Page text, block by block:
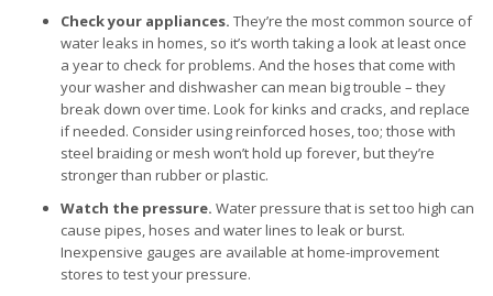
Check your appliances. They’re the most common source of
water leaks in homes, so it’s worth taking a look at least once
a year to check for problems. And the hoses that come with
your washer and dishwasher can mean big trouble – they
break down over time. Look for kinks and cracks, and replace
if needed. Consider using reinforced hoses, too; those with
steel braiding or mesh won’t hold up forever, but they’re
stronger than rubber or plastic.
Watch the pressure. Water pressure that is set too high can
cause pipes, hoses and water lines to leak or burst.
Inexpensive gauges are available at home-improvement
stores to test your pressure.